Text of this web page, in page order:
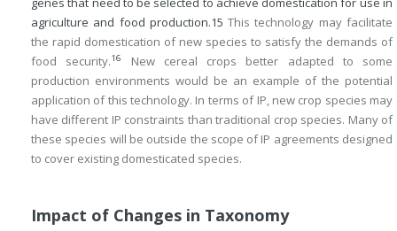
agriculture and food production.15 This technology may facilitate
the rapid domestication of new species to satisfy the demands of
food security.16
New cereal crops better adapted to some
production environments would be an example of the potential
application of this technology. In terms of IP, new crop species may
have different IP constraints than traditional crop species. Many of
these species will be outside the scope of IP agreements designed
to cover existing domesticated species.
Impact of Changes in Taxonomy